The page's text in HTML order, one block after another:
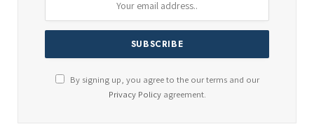
By signing up, you agree to the our terms and our
Privacy Policyagreement.